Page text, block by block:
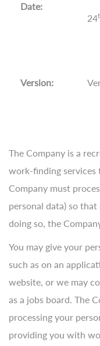
Date:
24
Version:
The Company is a
work-finding services
Company must
personal data) so
doing so, the
You may give your
such as on an
website, or we may
as a jobs board. The
processing your
providing you with